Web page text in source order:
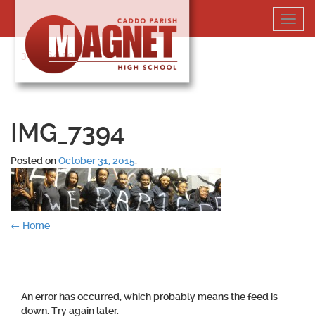
content
318-364-5020
IMG_7394
Posted onOctober 31, 2015
Post
← Home
An error has occurred, which probably means the feed is
down. Try again later.